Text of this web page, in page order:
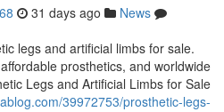
31 days ago
News
legs and artificial limbs for sale.
prosthetics, and worldwide
Legs and Artificial Limbs for Sale
39972753/prosthetic-legs-